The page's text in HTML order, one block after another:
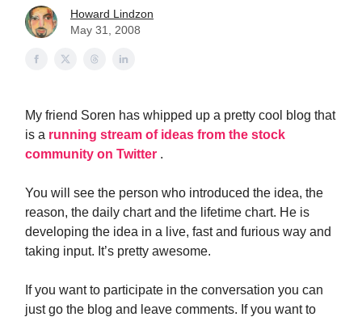
Howard Lindzon
May 31, 2008
My friend Soren has whipped up a pretty cool blog that
is a running stream of ideas from the stock
community on Twitter .
You will see the person who introduced the idea, the
reason, the daily chart and the lifetime chart. He is
developing the idea in a live, fast and furious way and
taking input. It’s pretty awesome.
If you want to participate in the conversation you can
just go the blog and leave comments. If you want to